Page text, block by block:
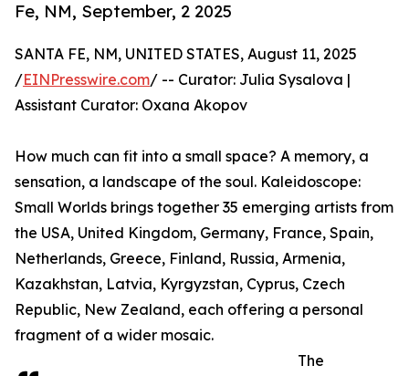
Fe, NM, September, 2 2025
SANTA FE, NM, UNITED STATES, August 11, 2025
/EINPresswire.com/ -- Curator: Julia Sysalova |
Assistant Curator: Oxana Akopov
How much can fit into a small space? A memory, a
sensation, a landscape of the soul. Kaleidoscope:
Small Worlds brings together 35 emerging artists from
the USA, United Kingdom, Germany, France, Spain,
Netherlands, Greece, Finland, Russia, Armenia,
Kazakhstan, Latvia, Kyrgyzstan, Cyprus, Czech
Republic, New Zealand, each offering a personal
fragment of a wider mosaic.
The